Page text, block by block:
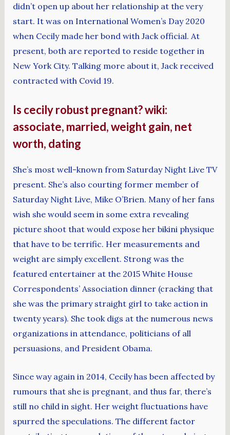
didn’t open up about her relationship at the very
start. It was on International Women’s Day 2020
when Cecily made her bond with Jack official. At
present, both are reported to reside together in
New York City. Talking more about it, Jack received
contracted with Covid 19.
Is cecily robust pregnant? wiki:
associate, married, weight gain, net
worth, dating
She’s most well-known from Saturday Night Live TV
present. She’s also courting former member of
Saturday Night Live, Mike O’Brien. Many of her fans
wish she would seem in some extra revealing
picture shoot that would expose her bikini physique
that have to be terrific. Her measurements and
weight are simply excellent. Strong was the
featured entertainer at the 2015 White House
Correspondents’ Association dinner (cracking that
she was the primary straight girl to take action in
twenty years). She took digs at the numerous news
organizations in attendance, politicians of all
persuasions, and President Obama.
Since way again in 2014, Cecily has been affected by
rumours that she is pregnant, and thus far, there’s
still no child in sight. Her weight fluctuations have
spurred the speculations. The different factor